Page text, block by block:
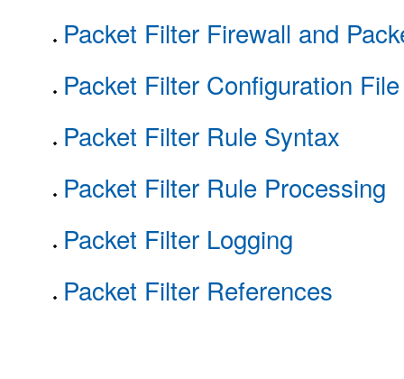
Packet Filter Firewall and
Packet Filter Configuration File
Packet Filter Rule Syntax
Packet Filter Rule Processing
Packet Filter Logging
Packet Filter References